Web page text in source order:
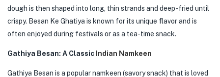
dough is then shaped into long, thin strands and deep-fried until
crispy. Besan Ke Ghatiya is known for its unique flavor and is
often enjoyed during festivals or as a tea-time snack.
Gathiya Besan: A Classic Indian Namkeen
Gathiya Besan is a popular namkeen (savory snack) that is loved